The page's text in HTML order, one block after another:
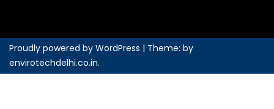
Proudly powered by WordPress | Theme: by
envirotechdelhi.co.in.